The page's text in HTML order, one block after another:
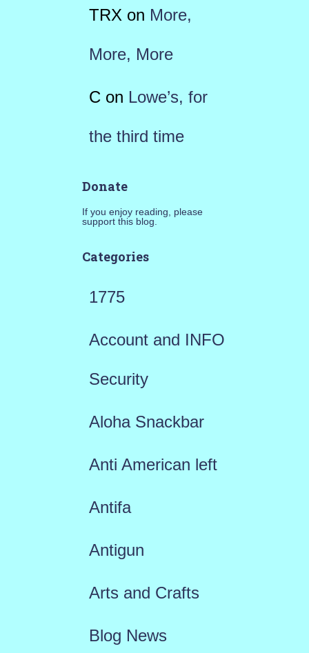
TRX on More,
More, More
C on Lowe’s, for
the third time
Donate
If you enjoy reading, please
support this blog.
Categories
1775
Account and INFO
Security
Aloha Snackbar
Anti American left
Antifa
Antigun
Arts and Crafts
Blog News